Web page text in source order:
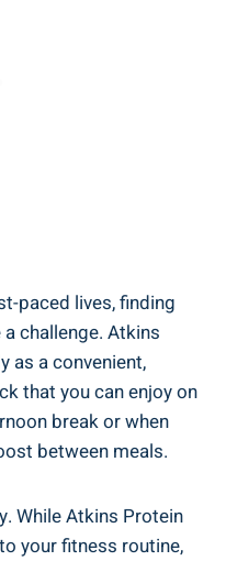
paced lives, finding
challenge. Atkins
as a convenient,
that you can enjoy on
break or when
between meals.
While Atkins Protein
your fitness routine,